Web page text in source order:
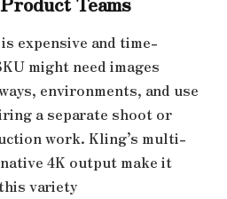
expensive and time-
might need images
environments, and use
a separate shoot or
work. Kling’s multi-
4K output make it
variety